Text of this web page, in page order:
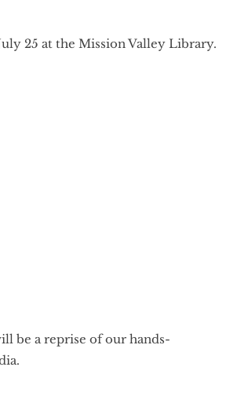
25 at the Mission Valley Library.
be a reprise of our hands-